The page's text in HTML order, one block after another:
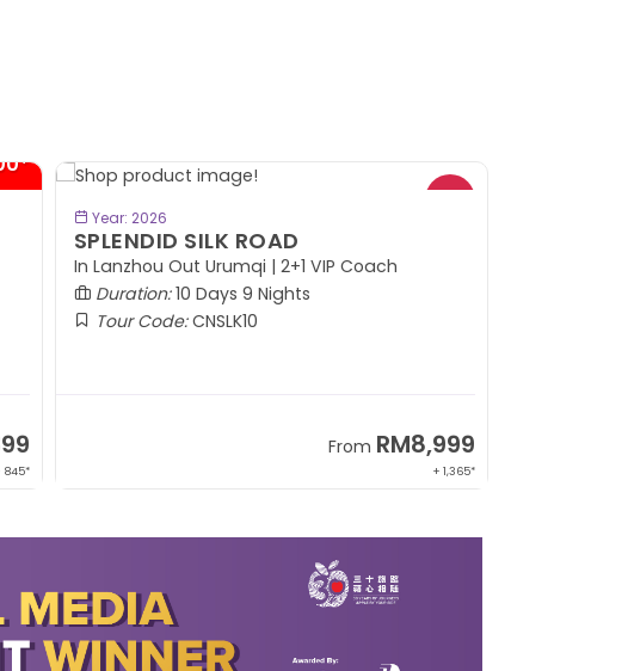
845*
Year: 2026
SPLENDID SILK ROAD
In Lanzhou Out Urumqi | 2+1 VIP Coach
Duration:10 Days 9 Nights
Tour Code:CNSLK10
From RM8,999
+ 1,365*